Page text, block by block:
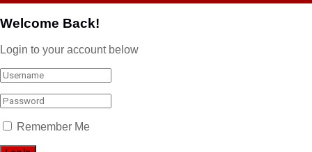
Welcome Back!
Login to your account below
Remember Me